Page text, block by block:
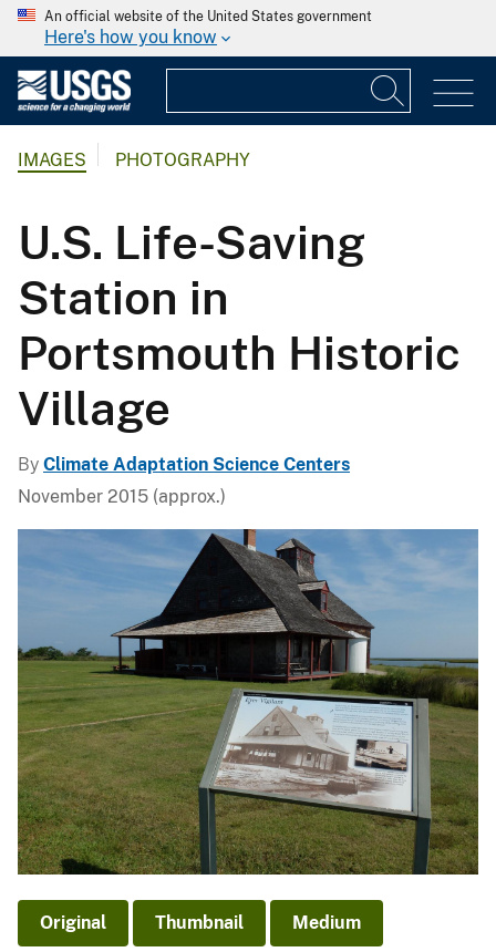
An official website of the United States government
Here's how you know
IMAGES PHOTOGRAPHY
U.S. Life-Saving
Station in
Portsmouth Historic
Village
By Climate Adaptation Science Centers
November 2015 (approx.)
Original Thumbnail Medium